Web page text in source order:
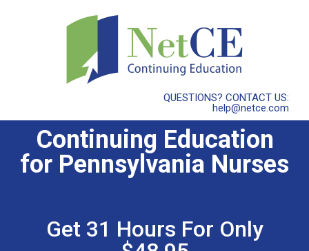
QUESTIONS? CONTACT US:
help@netce.com
Continuing Education
for Pennsylvania Nurses
Get 31 Hours For Only